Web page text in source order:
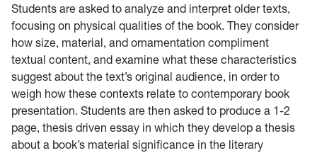
Students are asked to analyze and interpret older texts,
focusing on physical qualities of the book. They consider
how size, material, and ornamentation compliment
textual content, and examine what these characteristics
suggest about the text’s original audience, in order to
weigh how these contexts relate to contemporary book
presentation. Students are then asked to produce a 1-2
page, thesis driven essay in which they develop a thesis
about a book’s material significance in the literary